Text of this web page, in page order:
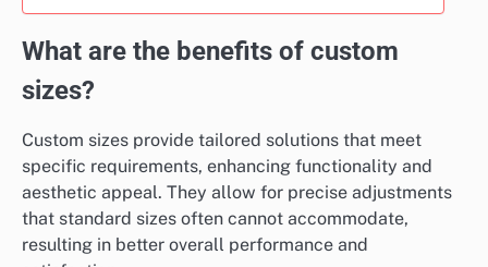
What are the benefits of custom
sizes?
Custom sizes provide tailored solutions that meet
specific requirements, enhancing functionality and
aesthetic appeal. They allow for precise adjustments
that standard sizes often cannot accommodate,
resulting in better overall performance and